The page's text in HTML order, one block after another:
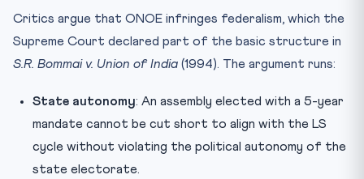
Critics argue that ONOE infringes federalism, which the
Supreme Court declared part of the basic structure in
S.R. Bommai v. Union of India (1994). The argument runs:
State autonomy: An assembly elected with a 5-year
mandate cannot be cut short to align with the LS
cycle without violating the political autonomy of the
state electorate.